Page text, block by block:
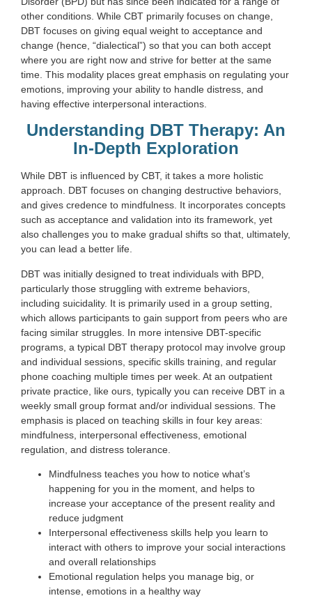
other conditions. While CBT primarily focuses on change,
DBT focuses on giving equal weight to acceptance and
change (hence, “dialectical”) so that you can both accept
where you are right now and strive for better at the same
time. This modality places great emphasis on regulating your
emotions, improving your ability to handle distress, and
having effective interpersonal interactions.
Understanding DBT Therapy: An
In-Depth Exploration
While DBT is influenced by CBT, it takes a more holistic
approach. DBT focuses on changing destructive behaviors,
and gives credence to mindfulness. It incorporates concepts
such as acceptance and validation into its framework, yet
also challenges you to make gradual shifts so that, ultimately,
you can lead a better life.
DBT was initially designed to treat individuals with BPD,
particularly those struggling with extreme behaviors,
including suicidality. It is primarily used in a group setting,
which allows participants to gain support from peers who are
facing similar struggles. In more intensive DBT-specific
programs, a typical DBT therapy protocol may involve group
and individual sessions, specific skills training, and regular
phone coaching multiple times per week. At an outpatient
private practice, like ours, typically you can receive DBT in a
weekly small group format and/or individual sessions. The
emphasis is placed on teaching skills in four key areas:
mindfulness, interpersonal effectiveness, emotional
regulation, and distress tolerance.
Mindfulness teaches you how to notice what’s
happening for you in the moment, and helps to
increase your acceptance of the present reality and
reduce judgment
Interpersonal effectiveness skills help you learn to
interact with others to improve your social interactions
and overall relationships
Emotional regulation helps you manage big, or
intense, emotions in a healthy way